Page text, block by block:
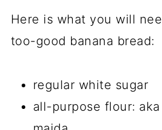
Here is what you will
too-good banana bread:
regular white sugar
all-purpose flour: